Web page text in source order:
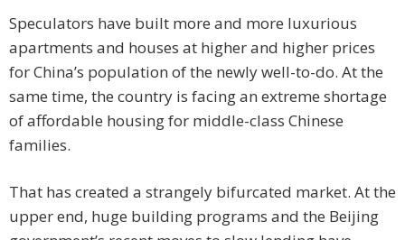
Speculators have built more and more luxurious
apartments and houses at higher and higher prices
for China’s population of the newly well-to-do. At the
same time, the country is facing an extreme shortage
of affordable housing for middle-class Chinese
families.
That has created a strangely bifurcated market. At the
upper end, huge building programs and the Beijing